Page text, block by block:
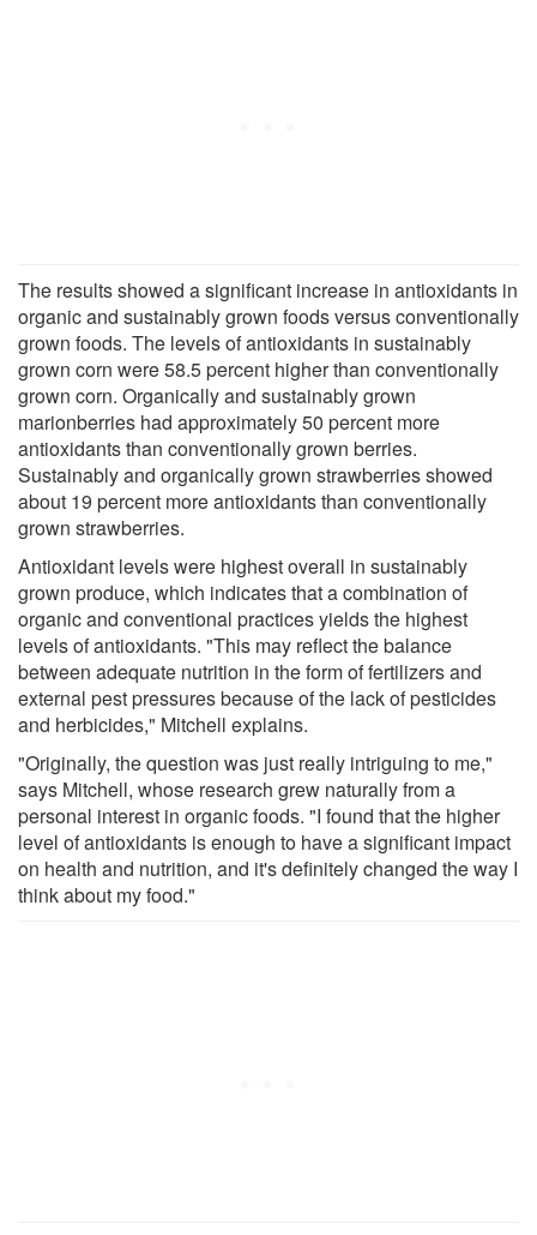
The results showed a significant increase in antioxidants in
organic and sustainably grown foods versus conventionally
grown foods. The levels of antioxidants in sustainably
grown corn were 58.5 percent higher than conventionally
grown corn. Organically and sustainably grown
marionberries had approximately 50 percent more
antioxidants than conventionally grown berries.
Sustainably and organically grown strawberries showed
about 19 percent more antioxidants than conventionally
grown strawberries.
Antioxidant levels were highest overall in sustainably
grown produce, which indicates that a combination of
organic and conventional practices yields the highest
levels of antioxidants. "This may reflect the balance
between adequate nutrition in the form of fertilizers and
external pest pressures because of the lack of pesticides
and herbicides," Mitchell explains.
"Originally, the question was just really intriguing to me,"
says Mitchell, whose research grew naturally from a
personal interest in organic foods. "I found that the higher
level of antioxidants is enough to have a significant impact
on health and nutrition, and it's definitely changed the way I
think about my food."